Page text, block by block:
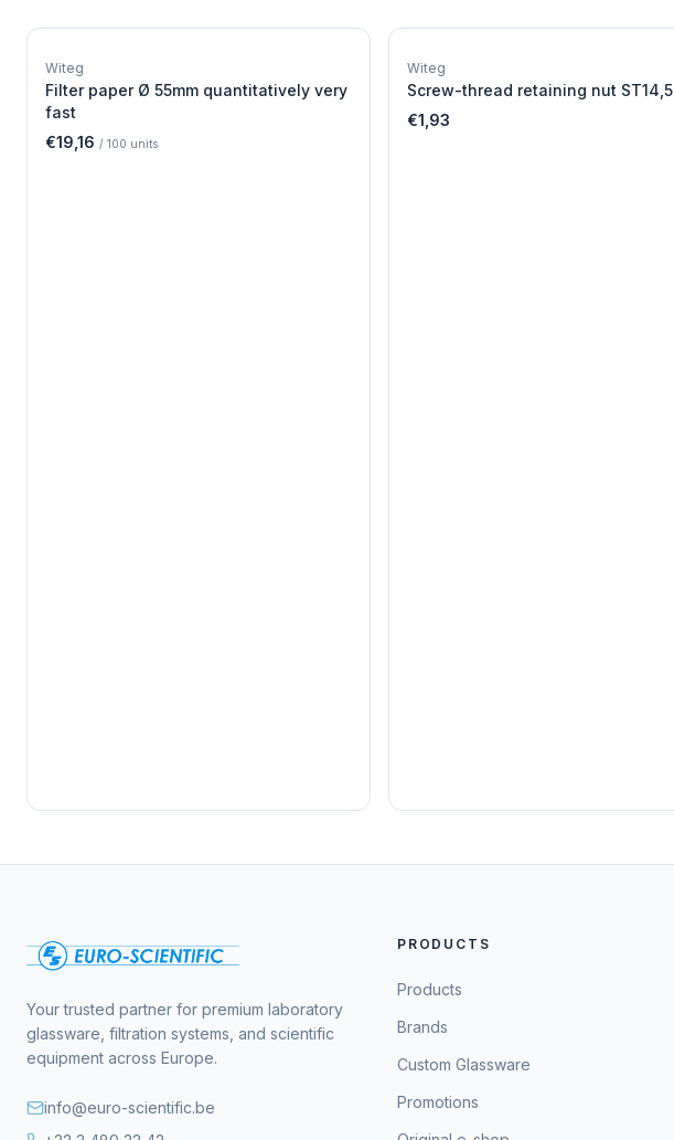
W
Witeg
Filter paper Ø 55mm quantitatively very
fast
€19,16 / 100 units
W
Witeg
Screw-thread retaining nut ST14,5
€1,93
Your trusted partner for premium laboratory
glassware, filtration systems, and scientific
equipment across Europe.
info@euro-scientific.be
PRODUCTS
Products
Brands
Custom Glassware
Promotions